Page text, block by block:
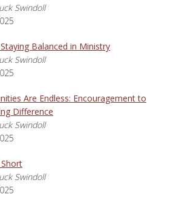
Swindoll
Balanced in Ministry
Swindoll
Are Endless: Encouragement to
Difference
Swindoll
Swindoll